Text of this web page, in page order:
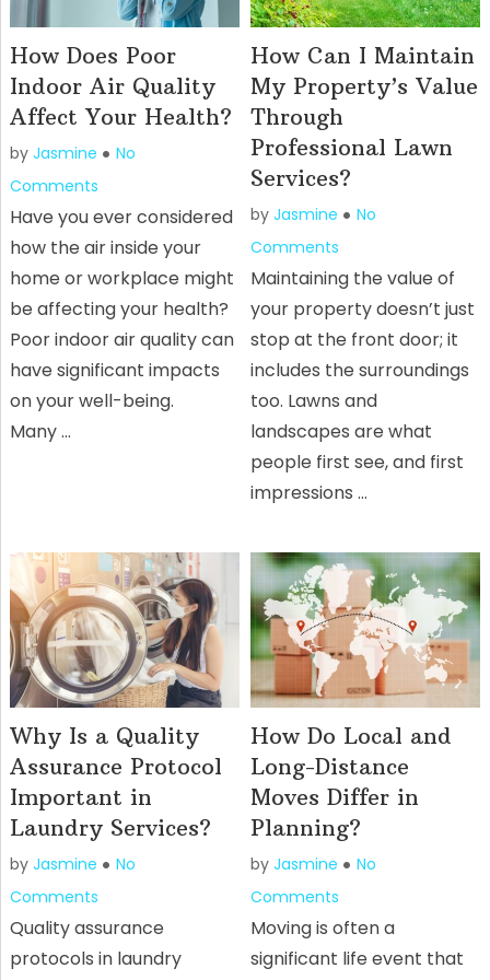
How Does Poor
Indoor Air Quality
Affect Your Health?
by Jasmine
No
Comments
Have you ever considered
how the air inside your
home or workplace might
be affecting your health?
Poor indoor air quality can
have significant impacts
on your well-being.
Many …
How Can I Maintain
My Property’s Value
Through
Professional Lawn
Services?
byJasmine
No
Comments
Maintaining the value of
your property doesn’t just
stop at the front door; it
includes the surroundings
too. Lawns and
landscapes are what
people first see, and first
impressions …
Why Is a Quality
Assurance Protocol
Important in
Laundry Services?
by Jasmine
No
Comments
Quality assurance
protocols in laundry
How Do Local and
Long-Distance
Moves Differ in
Planning?
byJasmine
No
Comments
Moving is often a
significant life event that